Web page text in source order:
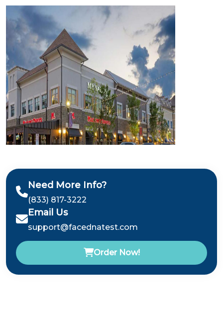
Need More Info?
(833) 817-3222
Email Us
support@facednatest.com
Order Now!